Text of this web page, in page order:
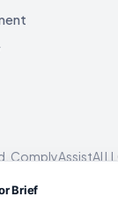
ComplyAssistAI
Brief